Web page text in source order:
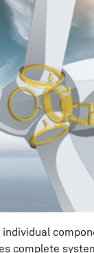
complete